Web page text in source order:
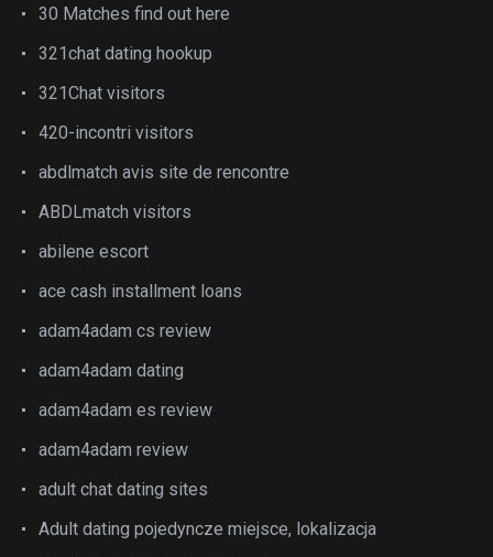
30 Matches find out here
321chat dating hookup
321Chat visitors
420-incontri visitors
abdlmatch avis site de rencontre
ABDLmatch visitors
abilene escort
ace cash installment loans
adam4adam cs review
adam4adam dating
adam4adam es review
adam4adam review
adult chat dating sites
Adult dating pojedyncze miejsce, lokalizacja